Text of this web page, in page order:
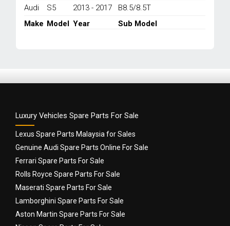
Make Model Year Sub Model
Audi
S5 2013 - 2017 B8.5/8.5T
Luxury Vehicles Spare Parts For Sale
Lexus Spare Parts Malaysia for Sales
Genuine Audi Spare Parts Online For Sale
Ferrari Spare Parts For Sale
Rolls Royce Spare Parts For Sale
Maserati Spare Parts For Sale
Lamborghini Spare Parts For Sale
Aston Martin Spare Parts For Sale